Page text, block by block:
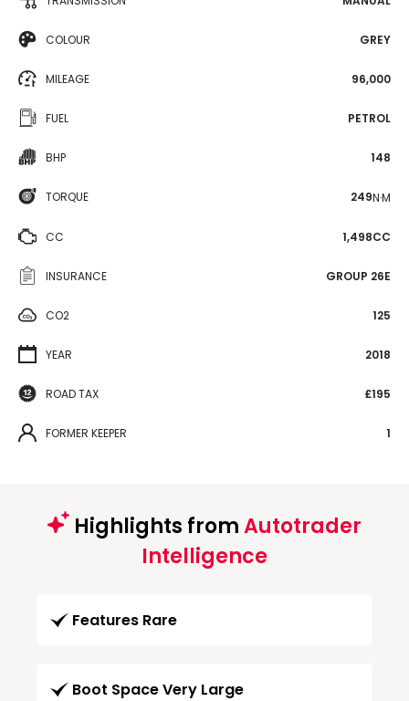
COLOUR GREY
MILEAGE 96,000
FUEL PETROL
BHP 148
TORQUE 249N·M
CC 1,498CC
INSURANCE GROUP 26E
CO2 125
YEAR 2018
ROAD TAX £195
FORMER KEEPER 1
Highlights fromAutotrader
Intelligence
Features Rare
Boot Space Very Large